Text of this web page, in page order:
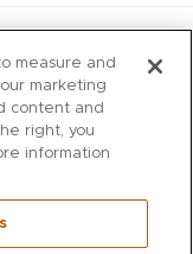
measure and
marketing
content and
right, you
information